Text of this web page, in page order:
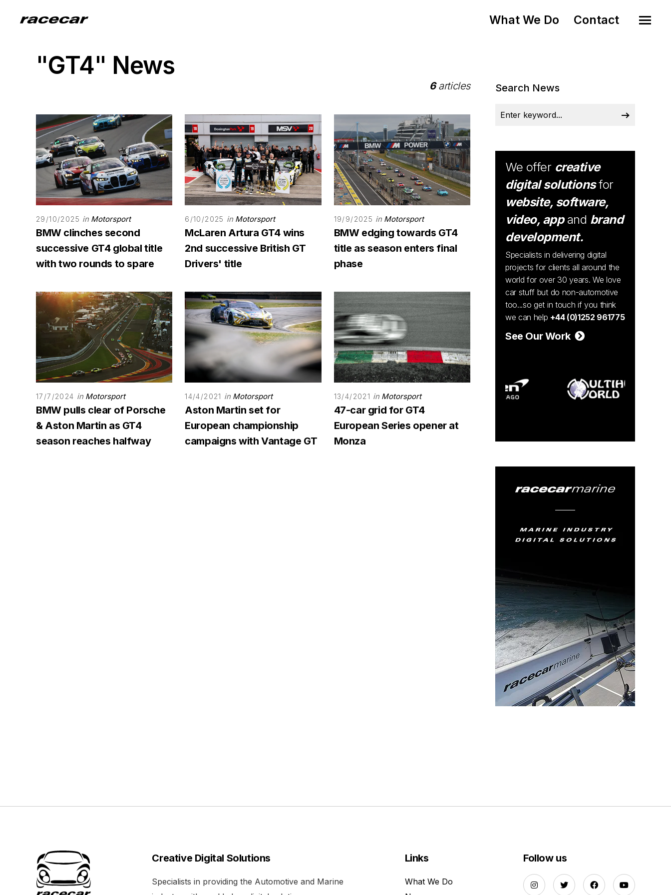
What We Do Contact
"GT4" News
6articles
29/10/2025 in Motorsport
BMW clinches second
successive GT4 global title
with two rounds to spare
6/10/2025 in Motorsport
McLaren Artura GT4 wins
2nd successive British GT
Drivers' title
19/9/2025 in Motorsport
BMW edging towards GT4
title as season enters final
phase
17/7/2024 in Motorsport
BMW pulls clear of Porsche
& Aston Martin as GT4
season reaches halfway
14/4/2021 in Motorsport
Aston Martin set for
European championship
campaigns with Vantage GT
13/4/2021 in Motorsport
47-car grid for GT4
European Series opener at
Monza
Search News
We offer creative
digital solutionsfor
website, software,
video, appand brand
development.
Specialists in delivering digital
projects for clients all around the
world for over 30 years. We love
car stuff but do non-automotive
too...so get in touch if you think
we can help +44 (0)1252 961775
See Our Work
Creative Digital Solutions
Specialists in providing the Automotive and Marine
Links
What We Do
Follow us